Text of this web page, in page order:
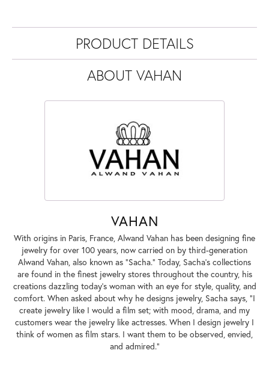
PRODUCT DETAILS
ABOUT VAHAN
VAHAN
With origins in Paris, France, Alwand Vahan has been designing fine
jewelry for over 100 years, now carried on by third-generation
Alwand Vahan, also known as "Sacha." Today, Sacha's collections
are found in the finest jewelry stores throughout the country, his
creations dazzling today's woman with an eye for style, quality, and
comfort. When asked about why he designs jewelry, Sacha says, "I
create jewelry like I would a film set; with mood, drama, and my
customers wear the jewelry like actresses. When I design jewelry I
think of women as film stars. I want them to be observed, envied,
and admired."